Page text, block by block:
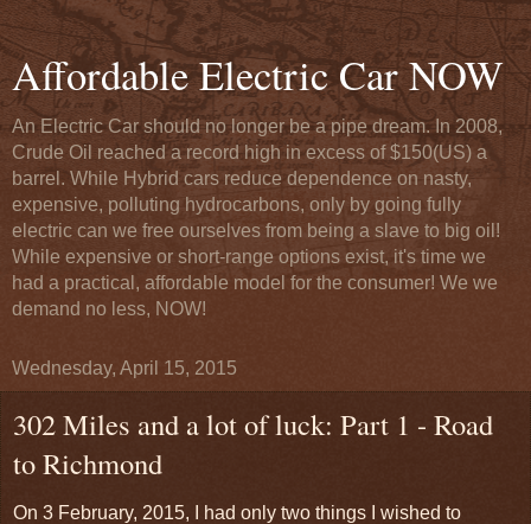
Affordable Electric Car NOW
An Electric Car should no longer be a pipe dream. In 2008,
Crude Oil reached a record high in excess of $150(US) a
barrel. While Hybrid cars reduce dependence on nasty,
expensive, polluting hydrocarbons, only by going fully
electric can we free ourselves from being a slave to big oil!
While expensive or short-range options exist, it's time we
had a practical, affordable model for the consumer! We we
demand no less, NOW!
Wednesday, April 15, 2015
302 Miles and a lot of luck: Part 1 - Road
to Richmond
On 3 February, 2015, I had only two things I wished to